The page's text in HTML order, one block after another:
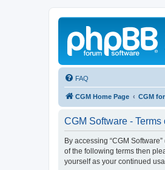
FAQ
CGM Home Page CGM
CGM Software - Terms
By accessing “CGM
of the following terms then
yourself as your continued